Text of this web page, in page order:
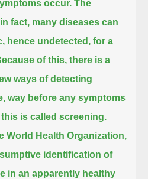
occur. The
fact, many diseases can
hence undetected, for a
of this, there is a
ways of detecting
way before any symptoms
this is called screening.
World Health Organization,
identification of
in an apparently healthy